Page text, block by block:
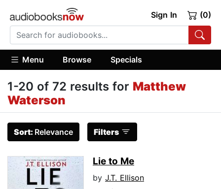
Sign In (0)
Menu Browse Specials
1-20 of 72 results for Matthew
Waterson
Sort: Relevance Filters
Lie to Me
by J.T. Ellison